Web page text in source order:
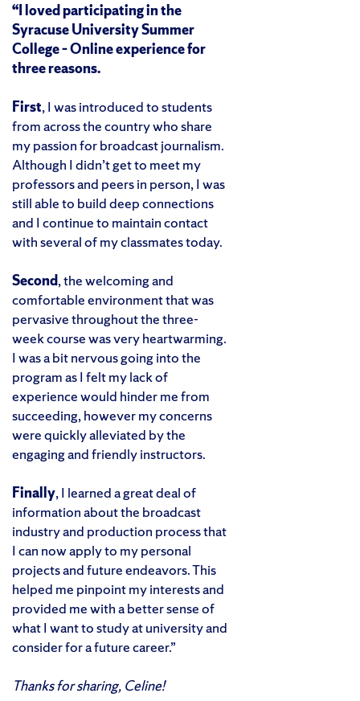
“I loved participating in the
Syracuse University Summer
College – Online experience for
three reasons.
First, I was introduced to students
from across the country who share
my passion for broadcast journalism.
Although I didn’t get to meet my
professors and peers in person, I was
still able to build deep connections
and I continue to maintain contact
with several of my classmates today.
Second, the welcoming and
comfortable environment that was
pervasive throughout the three-
week course was very heartwarming.
I was a bit nervous going into the
program as I felt my lack of
experience would hinder me from
succeeding, however my concerns
were quickly alleviated by the
engaging and friendly instructors.
Finally, I learned a great deal of
information about the broadcast
industry and production process that
I can now apply to my personal
projects and future endeavors. This
helped me pinpoint my interests and
provided me with a better sense of
what I want to study at university and
consider for a future career.”
Thanks for sharing, Celine!